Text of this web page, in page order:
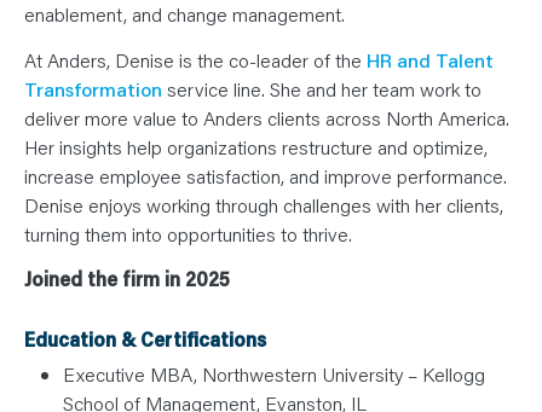
enablement, and change management.
At Anders, Denise is the co-leader of the HR and Talent
Transformation service line. She and her team work to
deliver more value to Anders clients across North America.
Her insights help organizations restructure and optimize,
increase employee satisfaction, and improve performance.
Denise enjoys working through challenges with her clients,
turning them into opportunities to thrive.
Joined the firm in 2025
Education & Certifications
Executive MBA, Northwestern University – Kellogg
School of Management, Evanston, IL